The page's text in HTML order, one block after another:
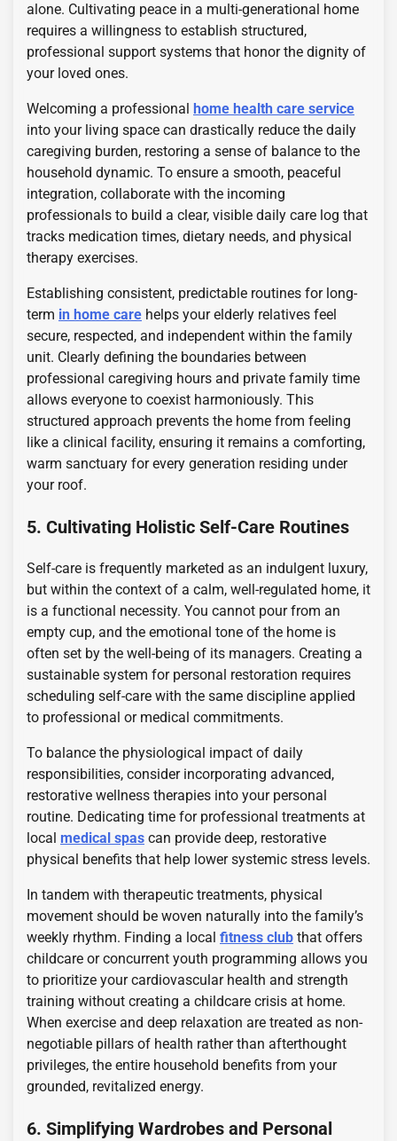
alone. Cultivating peace in a multi-generational home
requires a willingness to establish structured,
professional support systems that honor the dignity of
your loved ones.
Welcoming a professional
home health care service
into your living space can drastically reduce the daily
caregiving burden, restoring a sense of balance to the
household dynamic. To ensure a smooth, peaceful
integration, collaborate with the incoming
professionals to build a clear, visible daily care log that
tracks medication times, dietary needs, and physical
therapy exercises.
Establishing consistent, predictable routines for long-
term in home care helps your elderly relatives feel
secure, respected, and independent within the family
unit. Clearly defining the boundaries between
professional caregiving hours and private family time
allows everyone to coexist harmoniously. This
structured approach prevents the home from feeling
like a clinical facility, ensuring it remains a comforting,
warm sanctuary for every generation residing under
your roof.
5. Cultivating Holistic Self-Care Routines
Self-care is frequently marketed as an indulgent luxury,
but within the context of a calm, well-regulated home, it
is a functional necessity. You cannot pour from an
empty cup, and the emotional tone of the home is
often set by the well-being of its managers. Creating a
sustainable system for personal restoration requires
scheduling self-care with the same discipline applied
to professional or medical commitments.
To balance the physiological impact of daily
responsibilities, consider incorporating advanced,
restorative wellness therapies into your personal
routine. Dedicating time for professional treatments at
local medical spas can provide deep, restorative
physical benefits that help lower systemic stress levels.
In tandem with therapeutic treatments, physical
movement should be woven naturally into the family’s
weekly rhythm. Finding a local fitness club that offers
childcare or concurrent youth programming allows you
to prioritize your cardiovascular health and strength
training without creating a childcare crisis at home.
When exercise and deep relaxation are treated as non-
negotiable pillars of health rather than afterthought
privileges, the entire household benefits from your
grounded, revitalized energy.
6. Simplifying Wardrobes and Personal